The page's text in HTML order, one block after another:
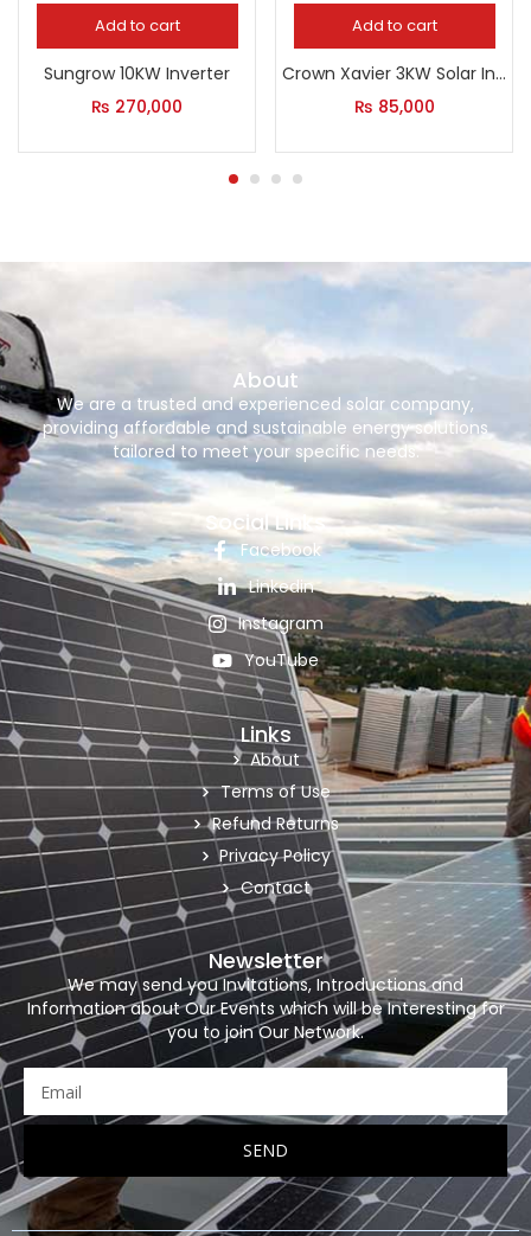
Add to cart
Sungrow 10KW Inverter
₨ 270,000
Add to cart
Crown Xavier 3KW Solar Inverter
₨ 85,000
About
We are a trusted and experienced solar company,
providing affordable and sustainable energy solutions
tailored to meet your specific needs.
Social Links
Facebook
Linkedin
Instagram
YouTube
Links
About
Terms of Use
Refund Returns
Privacy Policy
Contact
Newsletter
We may send you Invitations, Introductions and
Information about Our Events which will be Interesting for
you to join Our Network.
SEND